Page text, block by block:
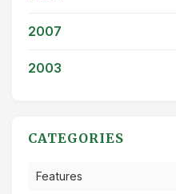
2007
2003
CATEGORIES
Features